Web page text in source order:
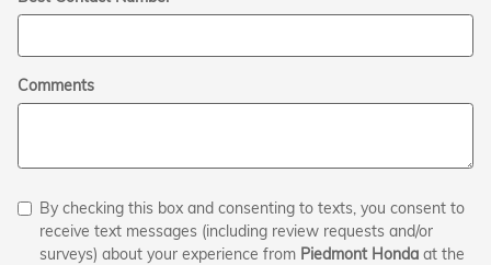
Comments
By checking this box and consenting to texts, you consent to
receive text messages (including review requests and/or
surveys) about your experience from Piedmont Honda at the